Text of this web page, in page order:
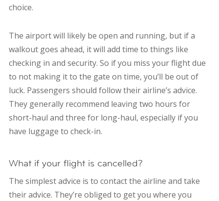
choice.
The airport will likely be open and running, but if a
walkout goes ahead, it will add time to things like
checking in and security. So if you miss your flight due
to not making it to the gate on time, you’ll be out of
luck. Passengers should follow their airline’s advice.
They generally recommend leaving two hours for
short-haul and three for long-haul, especially if you
have luggage to check-in.
What if your flight is cancelled?
The simplest advice is to contact the airline and take
their advice. They’re obliged to get you where you